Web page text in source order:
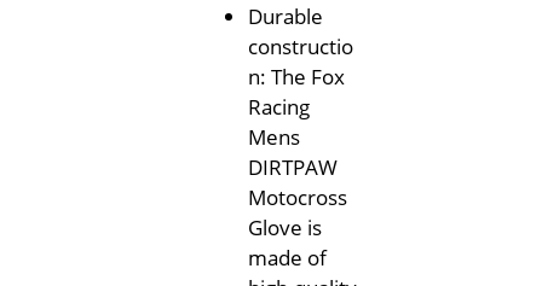
Durable
constructio
n: The Fox
Racing
Mens
DIRTPAW
Motocross
Glove is
made of